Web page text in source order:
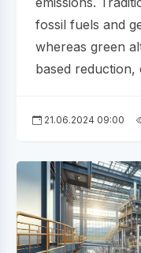
fossil fuels and
whereas green
based reduction,
21.06.2024 09:00